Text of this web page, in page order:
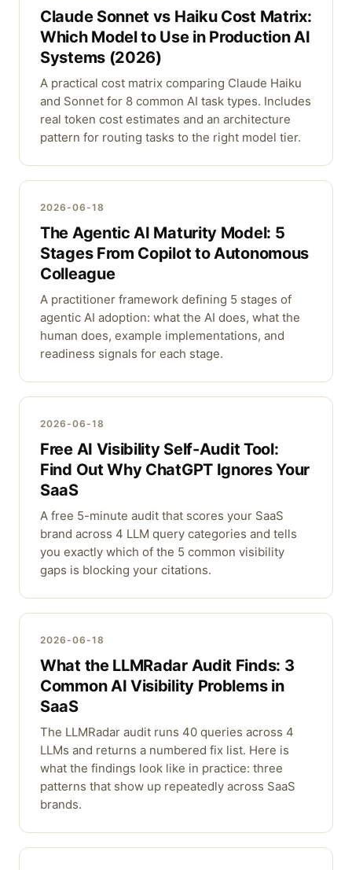
Claude Sonnet vs Haiku Cost Matrix:
Which Model to Use in Production AI
Systems (2026)
A practical cost matrix comparing Claude Haiku
and Sonnet for 8 common AI task types. Includes
real token cost estimates and an architecture
pattern for routing tasks to the right model tier.
2026-06-18
The Agentic AI Maturity Model: 5
Stages From Copilot to Autonomous
Colleague
A practitioner framework defining 5 stages of
agentic AI adoption: what the AI does, what the
human does, example implementations, and
readiness signals for each stage.
2026-06-18
Free AI Visibility Self-Audit Tool:
Find Out Why ChatGPT Ignores Your
SaaS
A free 5-minute audit that scores your SaaS
brand across 4 LLM query categories and tells
you exactly which of the 5 common visibility
gaps is blocking your citations.
2026-06-18
What the LLMRadar Audit Finds: 3
Common AI Visibility Problems in
SaaS
The LLMRadar audit runs 40 queries across 4
LLMs and returns a numbered fix list. Here is
what the findings look like in practice: three
patterns that show up repeatedly across SaaS
brands.